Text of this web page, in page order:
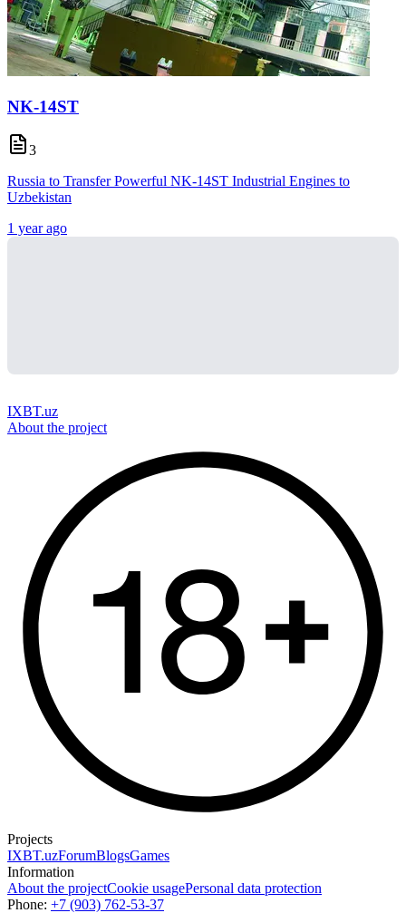
NK-14ST
3
Russia to Transfer Powerful NK-14ST Industrial Engines to
Uzbekistan
1 year ago
IXBT.uz
About the project
Projects
IXBT.uzForumBlogsGames
Information
About the projectCookie usagePersonal data protection
Phone: +7 (903) 762-53-37